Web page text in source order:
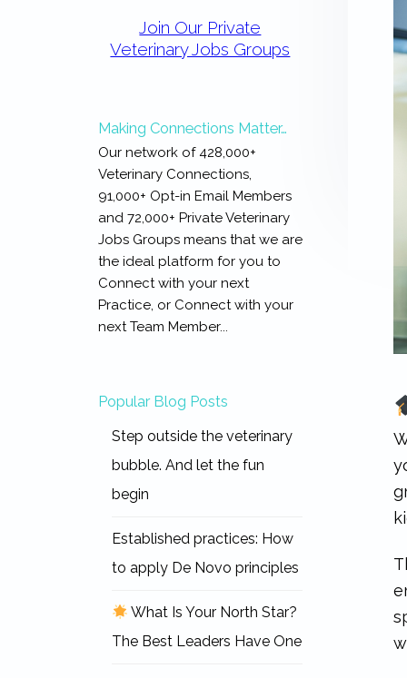
SidebarJoin Our Private
Veterinary Jobs Groups
Making Connections Matter…
Our network of 428,000+
Veterinary Connections,
91,000+ Opt-in Email Members
and 72,000+ Private Veterinary
Jobs Groups means that we are
the ideal platform for you to
Connect with your next
Practice, or Connect with your
next Team Member...
Popular Blog Posts
Step outside the veterinary
bubble. And let the fun
begin
Established practices: How
to apply De Novo principles
What Is Your North Star?
The Best Leaders Have One